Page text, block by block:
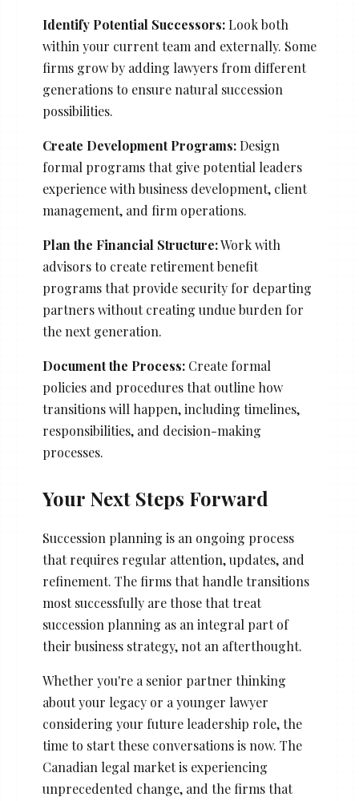
Identify Potential Successors:Look both
within your current team and externally. Some
firms grow by adding lawyers from different
generations to ensure natural succession
possibilities.
Create Development Programs:Design
formal programs that give potential leaders
experience with business development, client
management, and firm operations.
Plan the Financial Structure:Work with
advisors to create retirement benefit
programs that provide security for departing
partners without creating undue burden for
the next generation.
Document the Process:Create formal
policies and procedures that outline how
transitions will happen, including timelines,
responsibilities, and decision-making
processes.
Your Next Steps Forward
Succession planning is an ongoing process
that requires regular attention, updates, and
refinement. The firms that handle transitions
most successfully are those that treat
succession planning as an integral part of
their business strategy, not an afterthought.
Whether you're a senior partner thinking
about your legacy or a younger lawyer
considering your future leadership role, the
time to start these conversations is now. The
Canadian legal market is experiencing
unprecedented change, and the firms that